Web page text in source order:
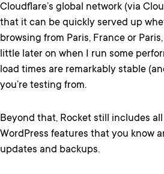
Cloudflare’s global network (via
that it can be quickly served up
browsing from Paris, France or Paris,
little later on when I run some
load times are remarkably stable
you’re testing from.
Beyond that, Rocket still includes
WordPress features that you know
updates and backups.